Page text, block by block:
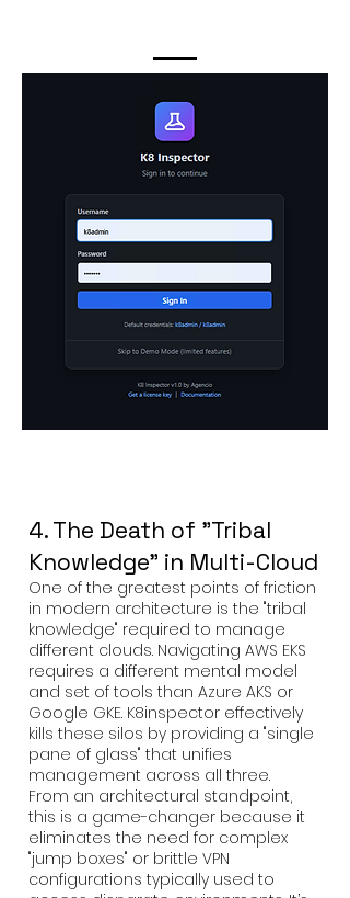
4. The Death of "Tribal
Knowledge" in Multi-Cloud
One of the greatest points of friction
in modern architecture is the "tribal
knowledge" required to manage
different clouds. Navigating AWS EKS
requires a different mental model
and set of tools than Azure AKS or
Google GKE. K8inspector effectively
kills these silos by providing a "single
pane of glass" that unifies
management across all three.
From an architectural standpoint,
this is a game-changer because it
eliminates the need for complex
"jump boxes" or brittle VPN
configurations typically used to